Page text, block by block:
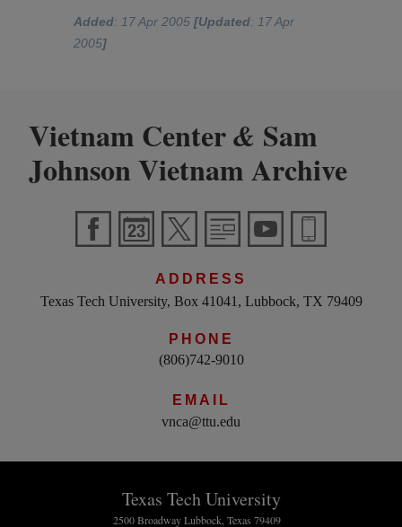
Added: 17 Apr 2005[Updated: 17 Apr
2005]
Vietnam Center& Sam
Johnson Vietnam Archive
ADDRESS
Texas Tech University, Box 41041, Lubbock, TX 79409
PHONE
(806)742-9010
EMAIL
vnca@ttu.edu
Texas Tech University
2500 Broadway Lubbock, Texas 79409